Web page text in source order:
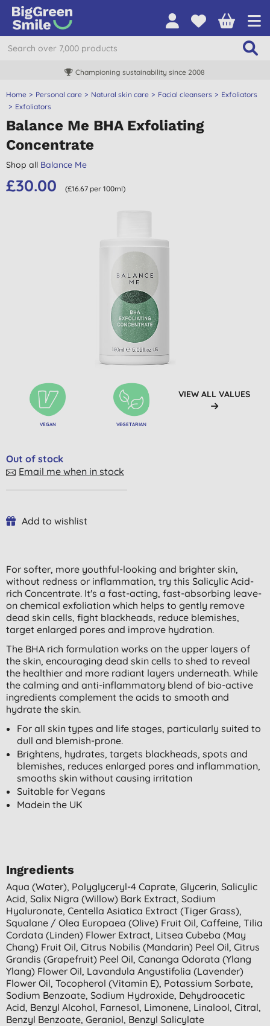
Championing sustainability since 2008
Home Personal care Natural skin care Facial cleansers
Exfoliators
Exfoliators
Balance Me BHA Exfoliating
Concentrate
Shop all Balance Me
£30.00 (£16.67 per 100ml)
VEGAN VEGETARIAN
VIEW ALL VALUES
Out of stock
Email me when in stock
Add to wishlist
For softer, more youthful-looking and brighter skin,
without redness or inflammation, try this Salicylic Acid-
rich Concentrate. It's a fast-acting, fast-absorbing leave-
on chemical exfoliation which helps to gently remove
dead skin cells, fight blackheads, reduce blemishes,
target enlarged pores and improve hydration.
The BHA rich formulation works on the upper layers of
the skin, encouraging dead skin cells to shed to reveal
the healthier and more radiant layers underneath. While
the calming and anti-inflammatory blend of bio-active
ingredients complement the acids to smooth and
hydrate the skin.
For all skin types and life stages, particularly suited to
dull and blemish-prone.
Brightens, hydrates, targets blackheads, spots and
blemishes, reduces enlarged pores and inflammation,
smooths skin without causing irritation
Suitable for Vegans
Madein the UK
Ingredients
Aqua (water), Polyglyceryl-4 Caprate, Glycerin, Salicylic
Acid, Salix Nigra (willow) Bark Extract, Sodium
Hyaluronate, Centella Asiatica Extract (tiger Grass),
Squalane / Olea Europaea (olive) Fruit Oil, Caffeine, Tilia
Cordata (linden) Flower Extract, Litsea Cubeba (may
Chang) Fruit Oil, Citrus Nobilis (mandarin) Peel Oil, Citrus
Grandis (grapefruit) Peel Oil, Cananga Odorata (ylang
Ylang) Flower Oil, Lavandula Angustifolia (lavender)
Flower Oil, Tocopherol (vitamin E), Potassium Sorbate,
Sodium Benzoate, Sodium Hydroxide, Dehydroacetic
Acid, Benzyl Alcohol, Farnesol, Limonene, Linalool, Citral,
Benzyl Benzoate, Geraniol, Benzyl Salicylate